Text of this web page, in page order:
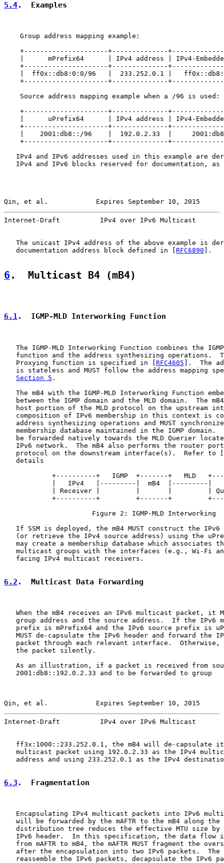
5.4.  Examples
    Group address mapping example:
+---------------------+--------------
|      mPrefix64      | IPv4 address | IPv4-
+---------------------+--------------
|  ff0x::db8:0:0/96   |  233.252.0.1 |
+---------------------+--------------
    Source address mapping example when a /96 is used:
+---------------------+--------------
|      uPrefix64      | IPv4 address | IPv4-
+---------------------+--------------
|    2001:db8::/96    |  192.0.2.33  |
+---------------------+--------------
IPv4 and IPv6 addresses used in this example are
IPv4 and IPv6 blocks reserved for documentation, as
Qin, et al.            Expires September 10, 2015
Internet-Draft          IPv4 over IPv6 Multicast
The unicast IPv4 address of the above example is
   documentation address block defined in [
RFC6890 ].
6 .  Multicast B4 (mB4)
6.1.  IGMP-MLD Interworking Function
The IGMP-MLD Interworking Function combines the
function and the address synthesizing operations.
   Proxying function is specified in [
RFC4605 ].  The
is stateless and MUST follow the address mapping
Section 5 .
The mB4 with the IGMP-MLD Interworking Function
between the IGMP domain and the MLD domain.  The
host portion of the MLD protocol on the upstream
composition of IPv6 membership in this context is
address synthesizing operations and MUST
membership database maintained in the IGMP domain.
be forwarded natively towards the MLD Querier
IPv6 network.  The mB4 also performs the router
   protocol on the downstream interface(s).  Refer to [
   details
+----------+   IGMP  +-------+   MLD
|   IPv4   |---------|  mB4  |---------|
| Receiver |         |       |         |
+----------+         +-------+
                      Figure 2: IGMP-MLD Interworking
If SSM is deployed, the mB4 MUST construct the IPv6
(or retrieve the IPv4 source address) using the
may create a membership database which associates
multicast groups with the interfaces (e.g., Wi-Fi
   facing IPv4 multicast receivers.
6.2 .  Multicast Data Forwarding
When the mB4 receives an IPv6 multicast packet, it
group address and the source address.  If the IPv6
prefix is mPrefix64 and the IPv6 source prefix is
MUST de-capsulate the IPv6 header and forward the
packet through each relevant interface.  Otherwise,
   the packet silently.
As an illustration, if a packet is received from
   2001:db8::192.0.2.33 and to be forwarded to group
Qin, et al.            Expires September 10, 2015
Internet-Draft          IPv4 over IPv6 Multicast
ff3x:1000::233.252.0.1, the mB4 will de-capsulate
multicast packet using 192.0.2.33 as the IPv4
address and using 233.252.0.1 as the IPv4
6.3 .  Fragmentation
Encapsulating IPv4 multicast packets into IPv6
will be forwarded by the mAFTR to the mB4 along the
distribution tree reduces the effective MTU size by
IPv6 header.  In this specification, the data flow
from mAFTR to mB4, the mAFTR MUST fragment the
after the encapsulation into two IPv6 packets.  The
reassemble the IPv6 packets, decapsulate the IPv6